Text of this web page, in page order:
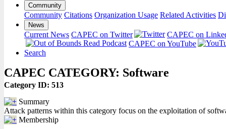
Community
Community Citations Organization Usage Related Activities
News
Current News CAPEC on Twitter
CAPEC on
CAPEC on YouTube
Search
CAPEC CATEGORY: Software
Category ID: 513
Summary
Attack patterns within this category focus on the exploitation of
Membership